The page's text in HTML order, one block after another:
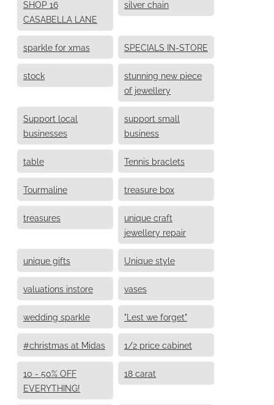
SHOP 16
CASABELLA LANE
silver chain
sparkle for xmas SPECIALS IN-STORE
stock
stunning new piece
of jewellery
Support local
businesses
support small
business
table Tennis braclets
Tourmaline treasure box
treasures
unique craft
jewellery repair
unique gifts Unique style
valuations instore vases
wedding sparkle "Lest we forget"
#christmas at Midas 1/2 price cabinet
10 - 50% OFF
EVERYTHING!
18 carat